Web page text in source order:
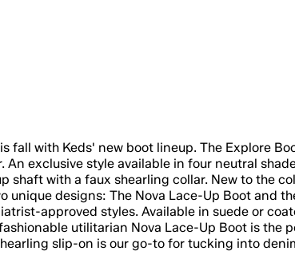
fall with Keds' new boot lineup. The Explore
An exclusive style available in four neutral
shaft with a faux shearling collar. New to the
unique designs: The Nova Lace-Up Boot and
approved styles. Available in suede or
utilitarian Nova Lace-Up Boot is the
slip-on is our go-to for tucking into